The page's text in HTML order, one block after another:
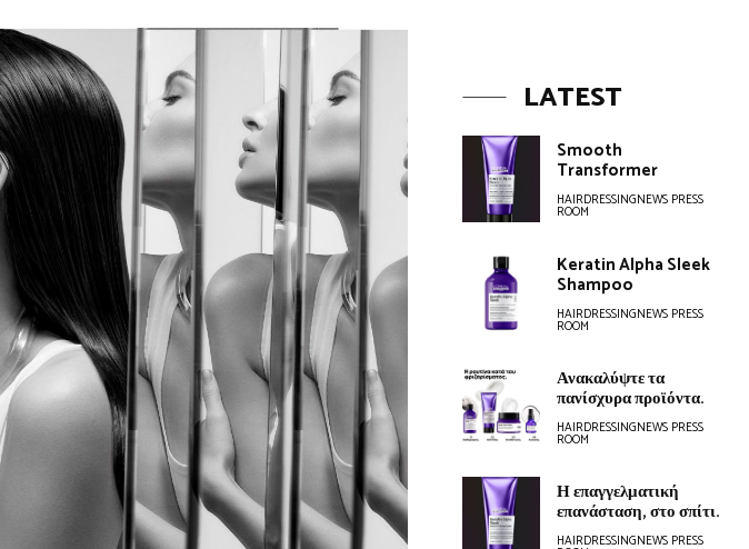
LATEST
Smooth
Transformer
HAIRDRESSINGNEWS PRESS
ROOM
Keratin Alpha Sleek
Shampoo
HAIRDRESSINGNEWS PRESS
ROOM
Ανακαλύψτε τα
πανίσχυρα προϊόντα.
HAIRDRESSINGNEWS PRESS
ROOM
Η επαγγελματική
επανάσταση, στο σπίτι.
HAIRDRESSINGNEWS PRESS